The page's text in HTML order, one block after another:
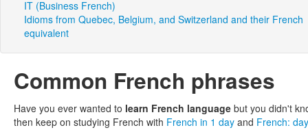
IT (Business French)
Idioms from Quebec, Belgium, and Switzerland and their French
equivalent
Common French phrases
Have you ever wanted to learn French language but you didn't
then keep on studying French with French in 1 day and French: